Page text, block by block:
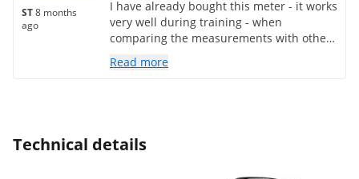
ST8 months
ago
I have already bought this meter - it works
very well during training - when
comparing the measurements with other
(renowned) meters, I do not see any
difference
Read more
Technical details